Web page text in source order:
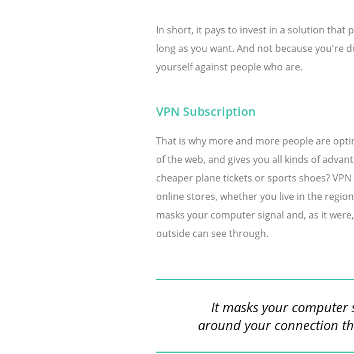
In short, it pays to invest in a solution that
long as you want. And not because you're
yourself against people who are.
VPN Subscription
That is why more and more people are
of the web, and gives you all kinds of
cheaper plane tickets or sports shoes?
online stores, whether you live in the
masks your computer signal and, as it
outside can see through.
It masks your computer
around your connection